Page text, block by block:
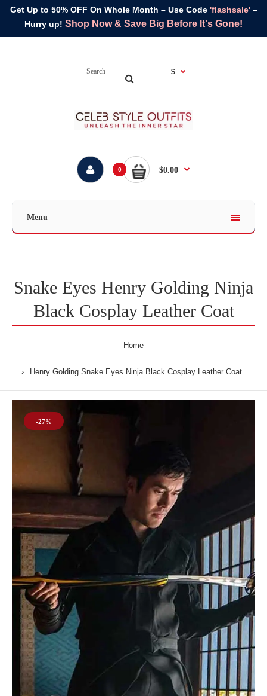
Get Up to 50% OFF On Whole Month – Use Code 'flashsale'–
Hurry up! Shop Now & Save Big Before It's Gone!
$
0 $0.00
Menu
Snake Eyes Henry Golding Ninja
Black Cosplay Leather Coat
Home
Henry Golding Snake Eyes Ninja Black Cosplay Leather Coat
-27%